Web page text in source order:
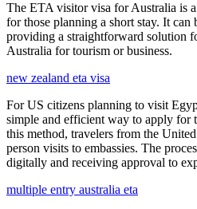
The ETA visitor visa for Australia is
for those planning a short stay. It
providing a straightforward solution
Australia for tourism or business.
new zealand eta visa
For US citizens planning to visit
simple and efficient way to apply for
this method, travelers from the
person visits to embassies. The
digitally and receiving approval to
multiple entry australia eta